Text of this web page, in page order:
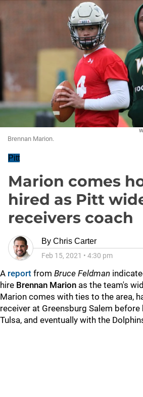
Brennan Marion.
Pitt
Marion comes
hired as Pitt
receivers coach
By Chris Carter
Feb 15, 2021 • 4:30 pm
A report from Bruce Feldman
hire Brennan Marion as the team's
Marion comes with ties to the area,
receiver at Greensburg Salem
Tulsa, and eventually with the